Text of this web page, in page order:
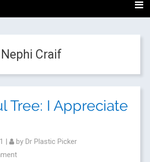
Craif
Tree: I Appreciate
| by Dr Plastic Picker